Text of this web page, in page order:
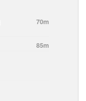
70m
85m